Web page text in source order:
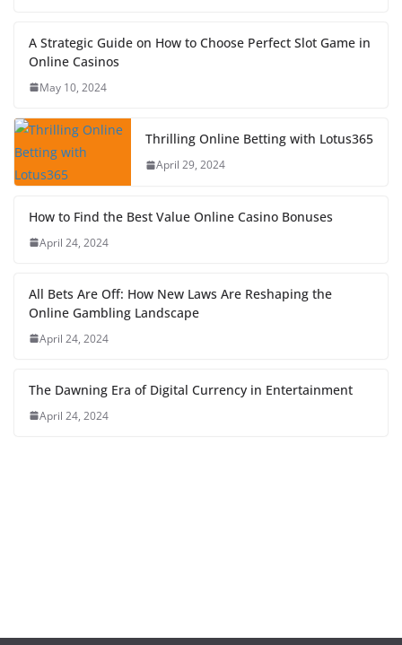
A Strategic Guide on How to Choose Perfect Slot Game in
Online Casinos
May 10, 2024
Thrilling Online Betting with Lotus365
April 29, 2024
How to Find the Best Value Online Casino Bonuses
April 24, 2024
All Bets Are Off: How New Laws Are Reshaping the
Online Gambling Landscape
April 24, 2024
The Dawning Era of Digital Currency in Entertainment
April 24, 2024